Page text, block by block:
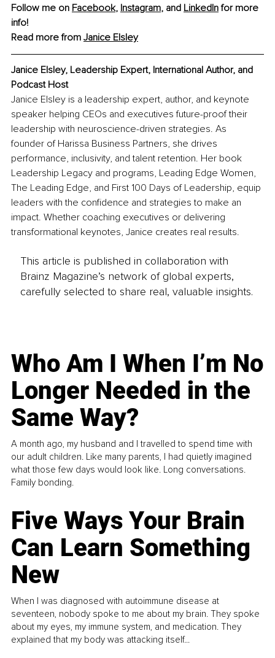
Follow me on Facebook, Instagram, and LinkedIn for more
info!
Read more from Janice Elsley
Janice Elsley, Leadership Expert, International Author, and
Podcast Host
Janice Elsley is a leadership expert, author, and keynote
speaker helping CEOs and executives future-proof their
leadership with neuroscience-driven strategies. As
founder of Harissa Business Partners, she drives
performance, inclusivity, and talent retention. Her book
Leadership Legacy and programs, Leading Edge Women,
The Leading Edge, and First 100 Days of Leadership, equip
leaders with the confidence and strategies to make an
impact. Whether coaching executives or delivering
transformational keynotes, Janice creates real results.
This article is published in collaboration with
Brainz Magazine’s network of global experts,
carefully selected to share real, valuable insights.
Who Am I When I’m No
Longer Needed in the
Same Way?
A month ago, my husband and I travelled to spend time with
our adult children. Like many parents, I had quietly imagined
what those few days would look like. Long conversations.
Family bonding.
Five Ways Your Brain
Can Learn Something
New
When I was diagnosed with autoimmune disease at
seventeen, nobody spoke to me about my brain. They spoke
about my eyes, my immune system, and medication. They
explained that my body was attacking itself...